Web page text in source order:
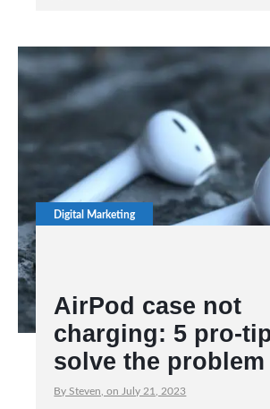
Digital Marketing
AirPod case not
charging: 5 pro-
solve the problem
By Steven, on July 21, 2023